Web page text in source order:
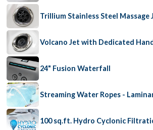
Trillium Stainless Steel Massage
Volcano Jet with Dedicated
24" Fusion Waterfall
Streaming Water Ropes -
100 sq.ft. Hydro Cyclonic